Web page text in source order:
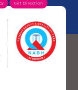
Get Direction